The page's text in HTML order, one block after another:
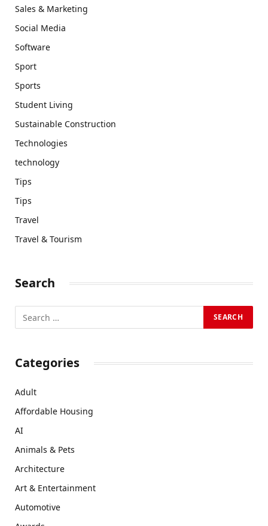
Sales & Marketing
Social Media
Software
Sport
Sports
Student Living
Sustainable Construction
Technologies
technology
Tips
Tips
Travel
Travel & Tourism
Search
Categories
Adult
Affordable Housing
AI
Animals & Pets
Architecture
Art & Entertainment
Automotive